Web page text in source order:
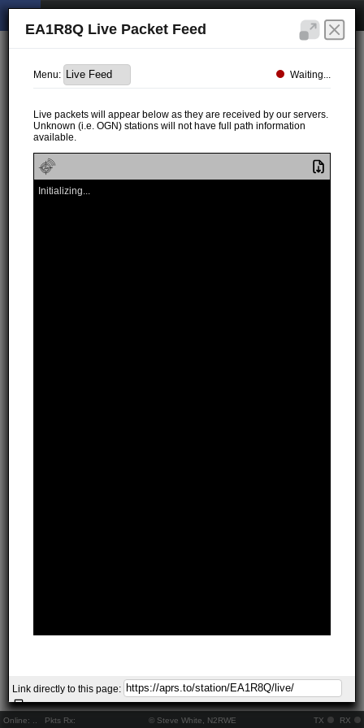
Online: Pkts Rx: © Steve White, N2RWE TX RX
EA1R8Q Live Packet Feed
Menu: Waiting...
Live packets will appear below as they are received by our servers.
Unknown (i.e. OGN) stations will not have full path information
available.
Initializing...
Link directly to this page: